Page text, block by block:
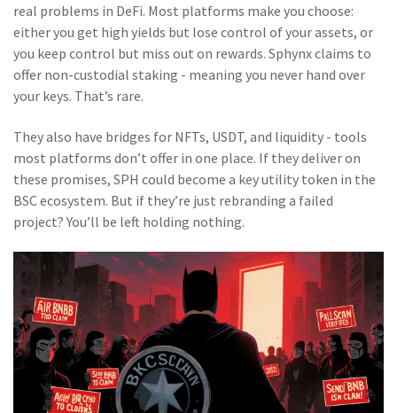
real problems in DeFi. Most platforms make you choose:
either you get high yields but lose control of your assets, or
you keep control but miss out on rewards. Sphynx claims to
offer non-custodial staking - meaning you never hand over
your keys. That’s rare.
They also have bridges for NFTs, USDT, and liquidity - tools
most platforms don’t offer in one place. If they deliver on
these promises, SPH could become a key utility token in the
BSC ecosystem. But if they’re just rebranding a failed
project? You’ll be left holding nothing.